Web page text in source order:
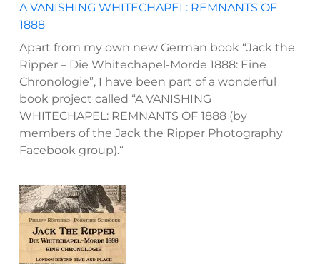
A VANISHING WHITECHAPEL: REMNANTS OF
1888
Apart from my own new German book “Jack the
Ripper – Die Whitechapel-Morde 1888: Eine
Chronologie”, I have been part of a wonderful
book project called “A VANISHING
WHITECHAPEL: REMNANTS OF 1888 (by
members of the Jack the Ripper Photography
Facebook group).“